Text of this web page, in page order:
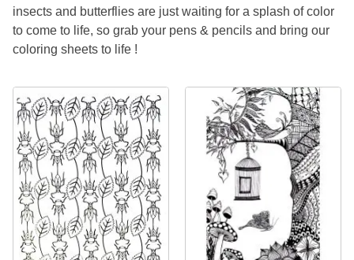
insects and butterflies are just waiting for a splash of color
to come to life, so grab your pens & pencils and bring our
coloring sheets to life !